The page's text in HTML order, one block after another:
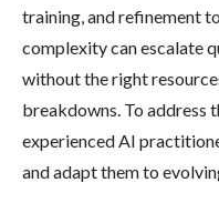
training, and refinement
complexity can escalate
without the right
breakdowns. To address
experienced AI
and adapt them to